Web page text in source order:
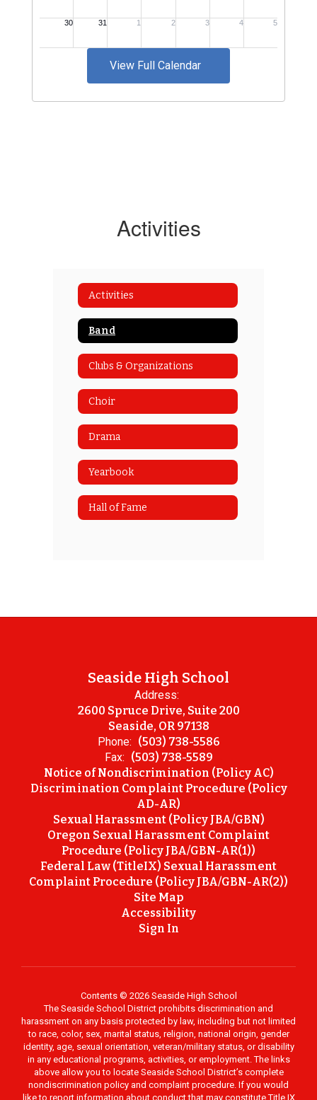
View Full Calendar
Activities
Activities
Band
Clubs & Organizations
Choir
Drama
Yearbook
Hall of Fame
Seaside High School
Address:
2600 Spruce Drive, Suite 200
Seaside, OR 97138
Phone: (503) 738-5586
Fax: (503) 738-5589
Notice of Nondiscrimination (Policy AC)
Discrimination Complaint Procedure (Policy
AD-AR)
Sexual Harassment (Policy JBA/GBN)
Oregon Sexual Harassment Complaint
Procedure (Policy JBA/GBN-AR(1))
Federal Law (TitleIX) Sexual Harassment
Complaint Procedure (Policy JBA/GBN-AR(2))
Site Map
Accessibility
Sign In
Contents © 2026 Seaside High School
The Seaside School District prohibits discrimination and
harassment on any basis protected by law, including but not limited
to race, color, sex, marital status, religion, national origin, gender
identity, age, sexual orientation, veteran/military status, or disability
in any educational programs, activities, or employment. The links
above allow you to locate Seaside School District’s complete
nondiscrimination policy and complaint procedure. If you would
like to report information about conduct that may constitute Title IX